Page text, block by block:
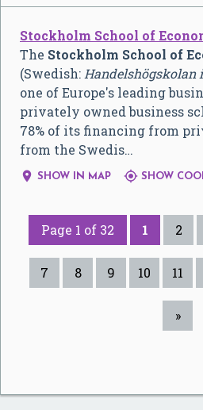
Stockholm School of
The Stockholm School of
(Swedish:Handelshögskolan
one of Europe's leading
privately owned business
78% of its financing from
from the Swedis…
 SHOW IN MAP  SHOW
Page 1 of 32 1 2
7 8 9 10 11
»